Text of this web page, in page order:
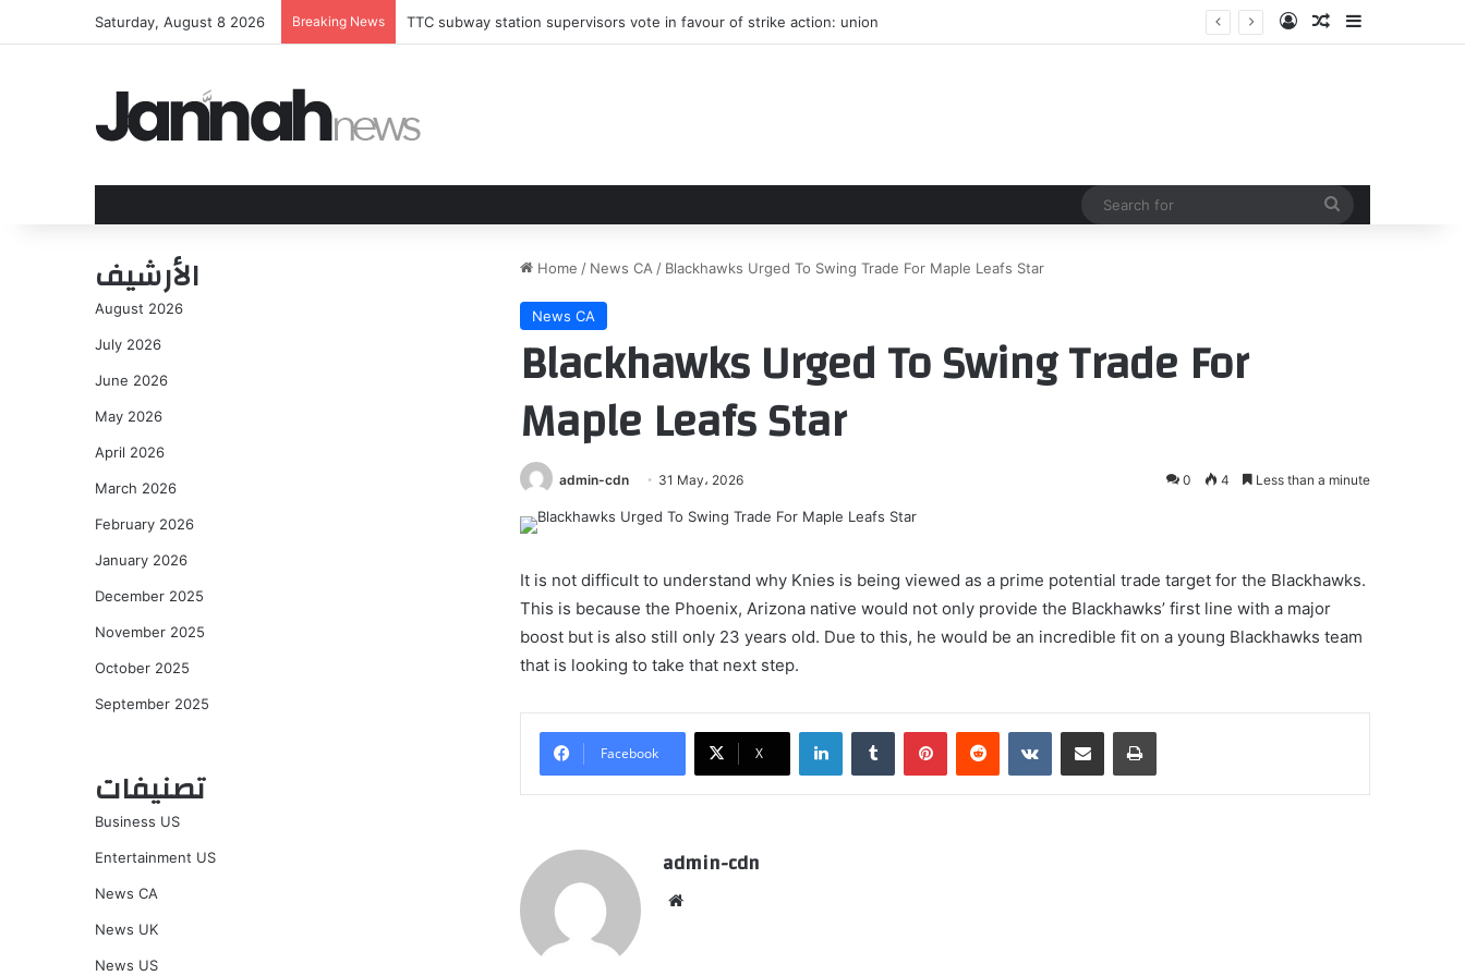
Saturday, August 8 2026 Breaking News TTC subway station supervisors vote in favour of strike action: union Log InRandom Article
Sidebar
Home / News CA / Blackhawks Urged To Swing Trade For Maple Leafs Star
News CA
Blackhawks Urged To Swing Trade For
Maple Leafs Star
admin-cdn 31 May، 2026 0 4 Less than a minute
It is not difficult to understand why Knies is being viewed as a prime potential trade target for the Blackhawks.
This is because the Phoenix, Arizona native would not only provide the Blackhawks’ first line with a major
boost but is also still only 23 years old. Due to this, he would be an incredible fit on a young Blackhawks team
that is looking to take that next step.
Facebook X
LinkedInTumblr PinterestReddit VKontakteShare via Email Print
admin-cdn
الأرشيف
August 2026
July 2026
June 2026
May 2026
April 2026
March 2026
February 2026
January 2026
December 2025
November 2025
October 2025
September 2025
تصنيفات
Business US
Entertainment US
News CA
News UK
News US